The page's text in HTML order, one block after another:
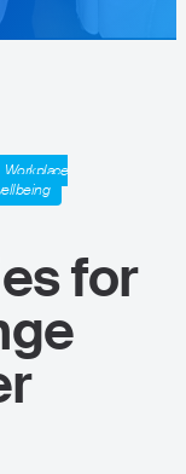
Workplace
for